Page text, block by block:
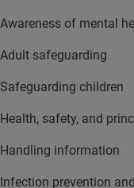
Awareness of mental
Adult safeguarding
Safeguarding children
Health, safety, and
Handling information
Infection prevention